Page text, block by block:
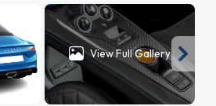
View Full Gallery